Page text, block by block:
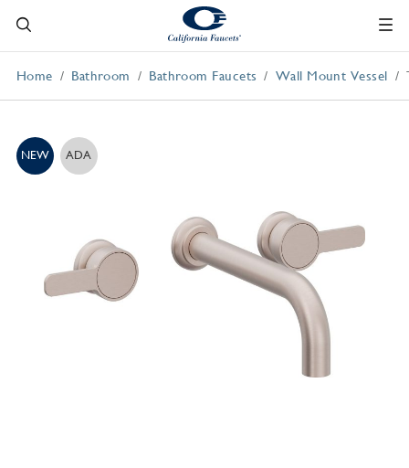
Home Bathroom Bathroom Faucets Wall Mount Vessel
NEW ADA